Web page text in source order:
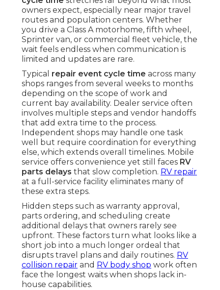
owners expect, especially near major travel
routes and population centers. Whether
you drive a Class A motorhome, fifth wheel,
Sprinter van, or commercial fleet vehicle, the
wait feels endless when communication is
limited and updates are rare.
Typical repair event cycle time across many
shops ranges from several weeks to months
depending on the scope of work and
current bay availability. Dealer service often
involves multiple steps and vendor handoffs
that add extra time to the process.
Independent shops may handle one task
well but require coordination for everything
else, which extends overall timelines. Mobile
service offers convenience yet still faces RV
parts delays that slow completion. RV repair
at a full-service facility eliminates many of
these extra steps.
Hidden steps such as warranty approval,
parts ordering, and scheduling create
additional delays that owners rarely see
upfront. These factors turn what looks like a
short job into a much longer ordeal that
disrupts travel plans and daily routines. RV
collision repair and RV body shop work often
face the longest waits when shops lack in-
house capabilities.